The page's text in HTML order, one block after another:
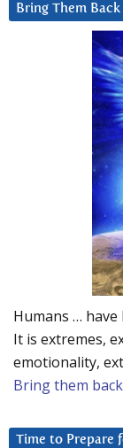
Bring Them
Humans …
It is extremes,
emotionality,
Bring them
Time to Prepare